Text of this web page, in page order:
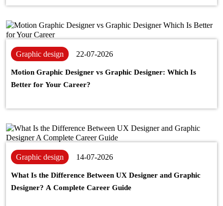
Graphic design 22-07-2026
Motion Graphic Designer vs Graphic Designer: Which Is
Better for Your Career?
Graphic design 14-07-2026
What Is the Difference Between UX Designer and Graphic
Designer? A Complete Career Guide